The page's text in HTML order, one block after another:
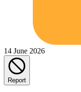
14 June 2026
Report